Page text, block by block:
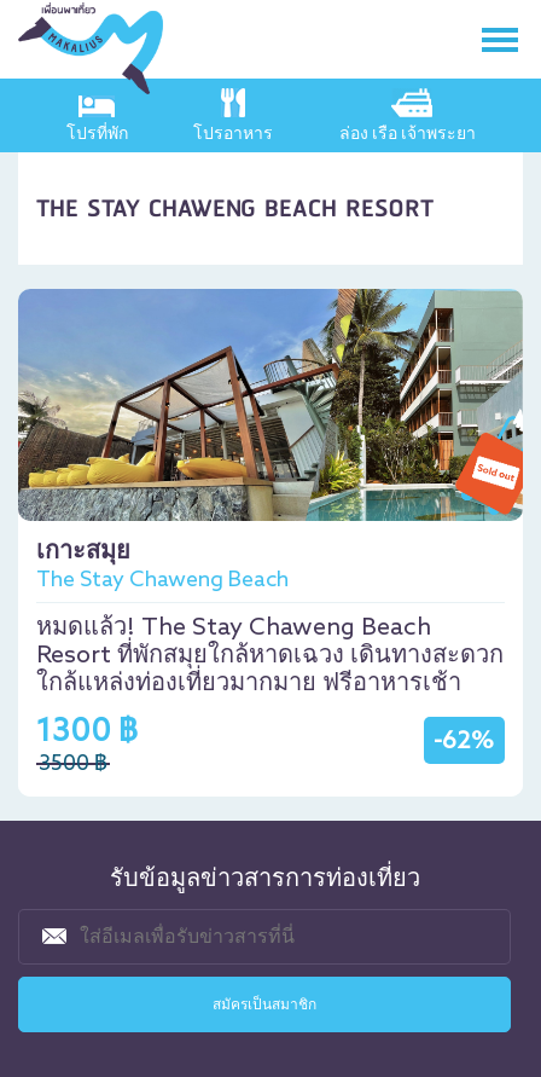
โปรที่พัก โปรอาหาร ล่อง เรือ เจ้าพระยา
THE STAY CHAWENG BEACH RESORT
เกาะสมุย
The Stay Chaweng Beach
หมดแล้ว! The Stay Chaweng Beach
Resort ที่พักสมุยใกล้หาดเฉวง เดินทางสะดวก
ใกล้แหล่งท่องเที่ยวมากมาย ฟรีอาหารเช้า
-62%
1300 ฿
3500 ฿
รับข้อมูลข่าวสารการท่องเที่ยว